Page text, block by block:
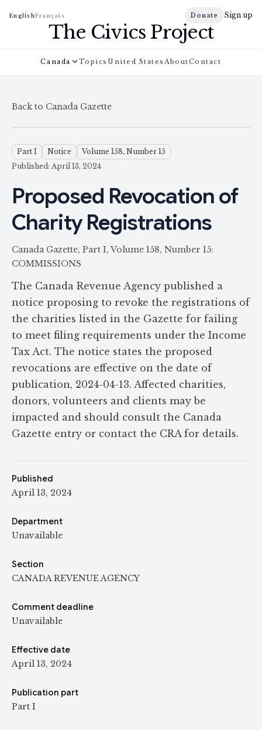
EnglishFrançais Donate Sign up
The Civics Project
Canada Topics United States AboutContact
Back to Canada Gazette
Part I Notice
Volume 158, Number 15
Published: April 13, 2024
Proposed Revocation of
Charity Registrations
Canada Gazette, Part I, Volume 158, Number 15:
COMMISSIONS
The Canada Revenue Agency published a
notice proposing to revoke the registrations of
the charities listed in the Gazette for failing
to meet filing requirements under the Income
Tax Act. The notice states the proposed
revocations are effective on the date of
publication, 2024-04-13. Affected charities,
donors, volunteers and clients may be
impacted and should consult the Canada
Gazette entry or contact the CRA for details.
Published
April 13, 2024
Department
Unavailable
Section
CANADA REVENUE AGENCY
Comment deadline
Unavailable
Effective date
April 13, 2024
Publication part
Part I